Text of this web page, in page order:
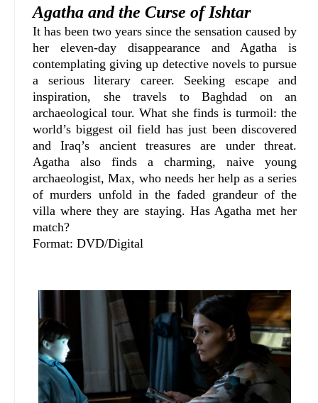
Agatha and the Curse of Ishtar
It has been two years since the sensation caused by
her eleven-day disappearance and Agatha is
contemplating giving up detective novels to pursue
a serious literary career. Seeking escape and
inspiration, she travels to Baghdad on an
archaeological tour. What she finds is turmoil: the
world’s biggest oil field has just been discovered
and Iraq’s ancient treasures are under threat.
Agatha also finds a charming, naive young
archaeologist, Max, who needs her help as a series
of murders unfold in the faded grandeur of the
villa where they are staying. Has Agatha met her
match?
Format: DVD/Digital